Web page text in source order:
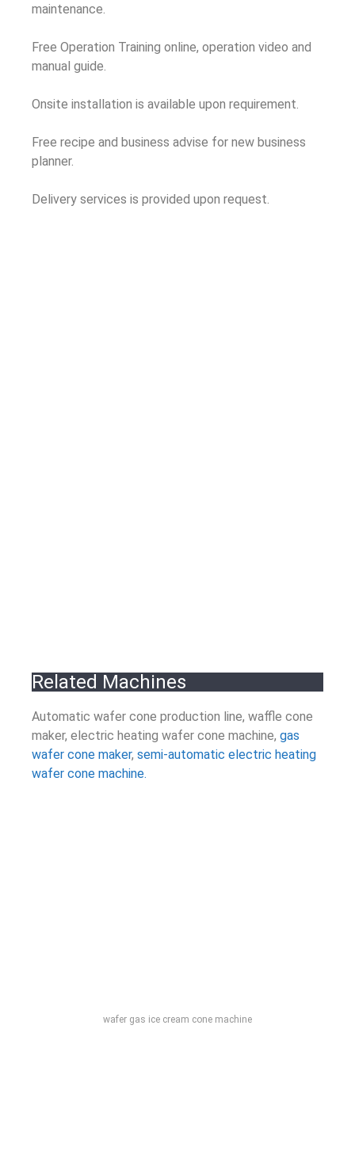
maintenance.
Free Operation Training online, operation video and
manual guide.
Onsite installation is available upon requirement.
Free recipe and business advise for new business
planner.
Delivery services is provided upon request.
Related Machines
Automatic wafer cone production line, waffle cone
maker, electric heating wafer cone machine, gas
wafer cone maker, semi-automatic electric heating
wafer cone machine.
wafer gas ice cream cone machine